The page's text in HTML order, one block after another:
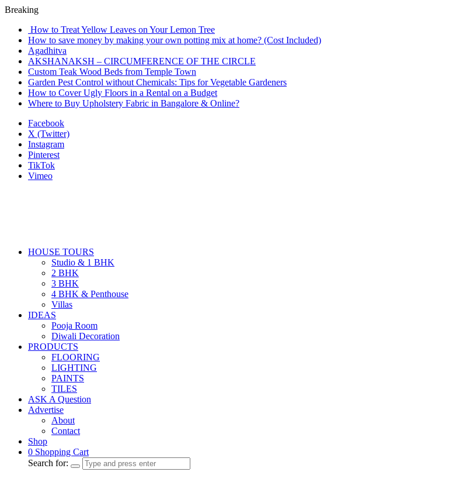
Breaking
How to Treat Yellow Leaves on Your Lemon Tree
How to save money by making your own potting mix at home? (Cost Included)
Agadhitva
AKSHANAKSH – CIRCUMFERENCE OF THE CIRCLE
Custom Teak Wood Beds from Temple Town
Garden Pest Control without Chemicals: Tips for Vegetable Gardeners
How to Cover Ugly Floors in a Rental on a Budget
Where to Buy Upholstery Fabric in Bangalore & Online?
Facebook
X (Twitter)
Instagram
Pinterest
TikTok
Vimeo
HOUSE TOURS
Studio & 1 BHK
2 BHK
3 BHK
4 BHK & Penthouse
Villas
IDEAS
Pooja Room
Diwali Decoration
PRODUCTS
FLOORING
LIGHTING
PAINTS
TILES
ASK A Question
Advertise
About
Contact
Shop
0 Shopping Cart
Search for: